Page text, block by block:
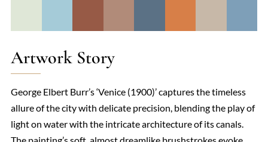
Artwork Story
George Elbert Burr’s ‘Venice (1900)’ captures the timeless
allure of the city with delicate precision, blending the play of
light on water with the intricate architecture of its canals.